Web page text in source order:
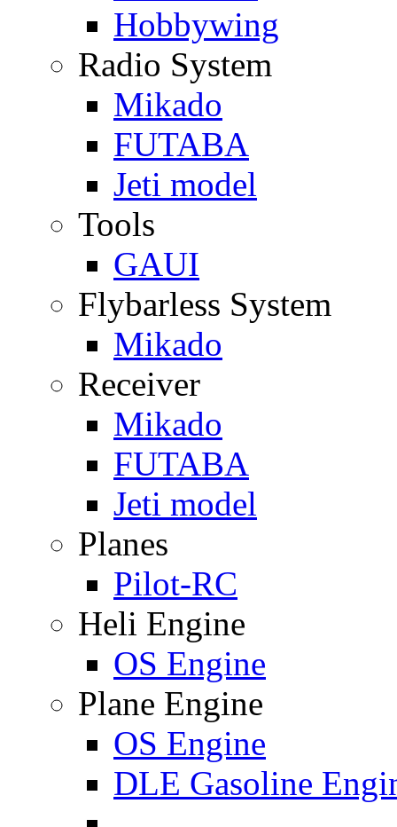
Hobbywing
Radio System
Mikado
FUTABA
Jeti model
Tools
GAUI
Flybarless System
Mikado
Receiver
Mikado
FUTABA
Jeti model
Planes
Pilot-RC
Heli Engine
OS Engine
Plane Engine
OS Engine
DLE Gasoline